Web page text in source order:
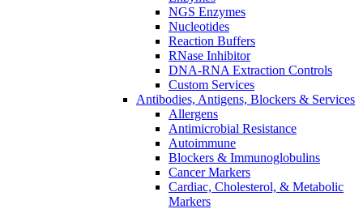
NGS Enzymes
Nucleotides
Reaction Buffers
RNase Inhibitor
DNA-RNA Extraction Controls
Custom Services​
Antibodies, Antigens, Blockers & Services
Allergens
Antimicrobial Resistance
Autoimmune
Blockers & Immunoglobulins
Cancer Markers
Cardiac, Cholesterol, & Metabolic
Markers